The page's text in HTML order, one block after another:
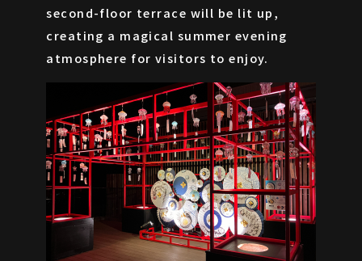
second-floor terrace will be lit up,
creating a magical summer evening
atmosphere for visitors to enjoy.